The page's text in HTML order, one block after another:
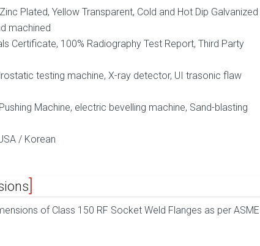
Plated, Yellow Transparent, Cold and Hot Dip Galvanized
machined
Certificate, 100% Radiography Test Report, Third Party
testing machine, X-ray detector, UI trasonic flaw
Machine, electric bevelling machine, Sand-blasting
/ Korean
of Class 150 RF Socket Weld Flanges as per ASME